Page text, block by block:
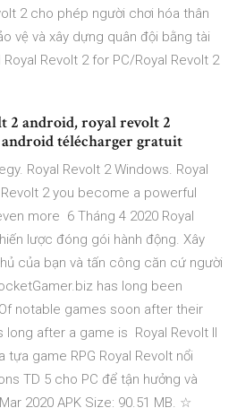
2 cho phép người chơi hóa thân
vệ và xây dựng quân đội bằng tài
Revolt 2 for PC/Royal Revolt 2
2 android, royal revolt 2
télécharger gratuit
Royal Revolt 2 Windows. Royal
2 you become a powerful
more 6 Tháng 4 2020 Royal
lược đóng gói hành động. Xây
của bạn và tấn công căn cứ người
has long been
notable games soon after their
after a game is Royal Revolt II
tựa game RPG Royal Revolt nổi
TD 5 cho PC để tận hưởng và
2020 APK Size: 90.51 MB. ☆